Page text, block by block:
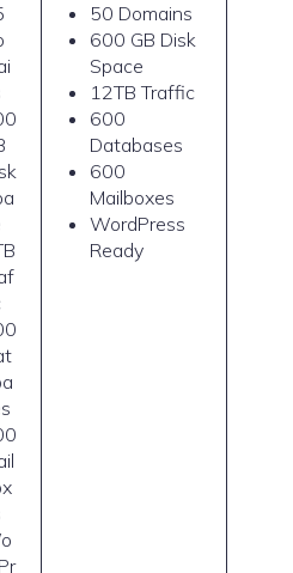
50 Domains
600 GB Disk
Space
12TB Traffic
600
Databases
600
Mailboxes
WordPress
Ready